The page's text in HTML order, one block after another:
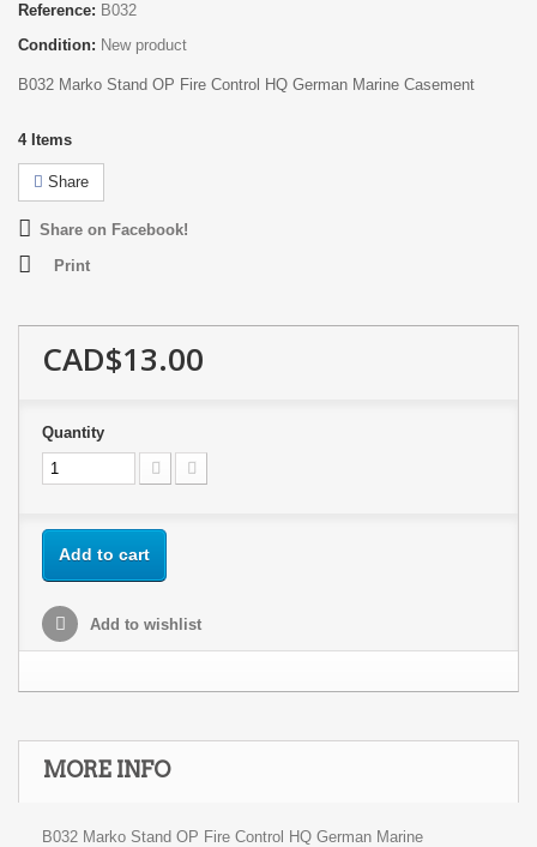
Reference: B032
Condition: New product
B032 Marko Stand OP Fire Control HQ German Marine Casement
4 Items
Share
Share on Facebook!
Print
CAD$13.00
Quantity
Add to cart
Add to wishlist
MORE INFO
B032 Marko Stand OP Fire Control HQ German Marine